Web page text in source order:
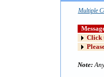
Multiple
Click
Note: